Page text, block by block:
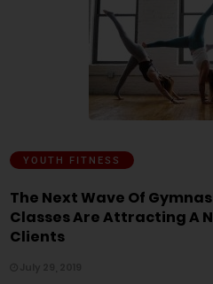
YOUTH FITNESS
The Next Wave Of
Classes Are Attracting A
Clients